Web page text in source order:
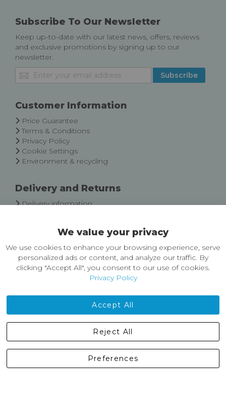
Subscribe To Our Newsletter
Keep up-to-date with our latest news, offers, reviews
and exclusive promotions by signing up to our
newsletter.
Sign
Up
Our
Subscribe
Customer Information
Price Guarantee
Terms & Conditions
Privacy Policy
Cookie Settings
Environment & recycling
Delivery and Returns
Delivery information
About Castleberg Outdoors
About Us
News
Contact Us
England, BD24 9EW
01729 823751
We value your privacy
We use cookies to enhance your browsing experience, serve
personalized ads or content, and analyze our traffic. By
clicking "Accept All", you consent to our use of cookies.
Privacy Policy
Accept All
Preferences
Reject All